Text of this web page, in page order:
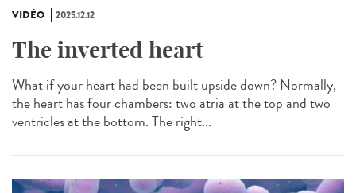
VIDÉO 2025.12.12
The inverted heart
What if your heart had been built upside down? Normally,
the heart has four chambers: two atria at the top and two
ventricles at the bottom. The right...